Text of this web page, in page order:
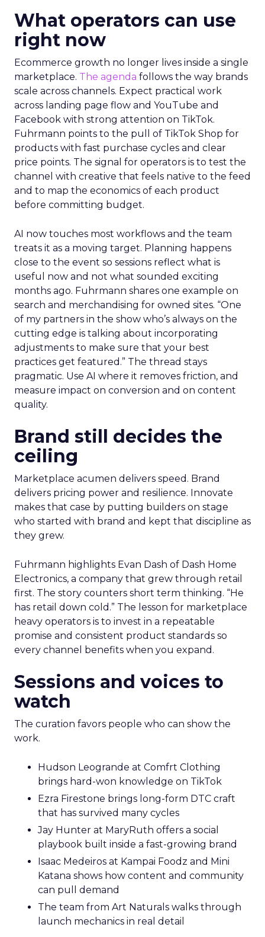
What operators can use
right now
Ecommerce growth no longer lives inside a single
marketplace. The agenda follows the way brands
scale across channels. Expect practical work
across landing page flow and YouTube and
Facebook with strong attention on TikTok.
Fuhrmann points to the pull of TikTok Shop for
products with fast purchase cycles and clear
price points. The signal for operators is to test the
channel with creative that feels native to the feed
and to map the economics of each product
before committing budget.
AI now touches most workflows and the team
treats it as a moving target. Planning happens
close to the event so sessions reflect what is
useful now and not what sounded exciting
months ago. Fuhrmann shares one example on
search and merchandising for owned sites. “One
of my partners in the show who’s always on the
cutting edge is talking about incorporating
adjustments to make sure that your best
practices get featured.” The thread stays
pragmatic. Use AI where it removes friction, and
measure impact on conversion and on content
quality.
Brand still decides the
ceiling
Marketplace acumen delivers speed. Brand
delivers pricing power and resilience. Innovate
makes that case by putting builders on stage
who started with brand and kept that discipline as
they grew.
Fuhrmann highlights Evan Dash of Dash Home
Electronics, a company that grew through retail
first. The story counters short term thinking. “He
has retail down cold.” The lesson for marketplace
heavy operators is to invest in a repeatable
promise and consistent product standards so
every channel benefits when you expand.
Sessions and voices to
watch
The curation favors people who can show the
work.
Hudson Leogrande at Comfrt Clothing
brings hard-won knowledge on TikTok
Ezra Firestone brings long-form DTC craft
that has survived many cycles
Jay Hunter at MaryRuth offers a social
playbook built inside a fast-growing brand
Isaac Medeiros at Kampai Foodz and Mini
Katana shows how content and community
can pull demand
The team from Art Naturals walks through
launch mechanics in real detail